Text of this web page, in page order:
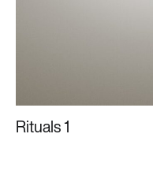
Rituals 1